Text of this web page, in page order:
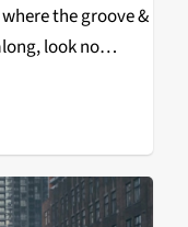
the groove &
look no
may I